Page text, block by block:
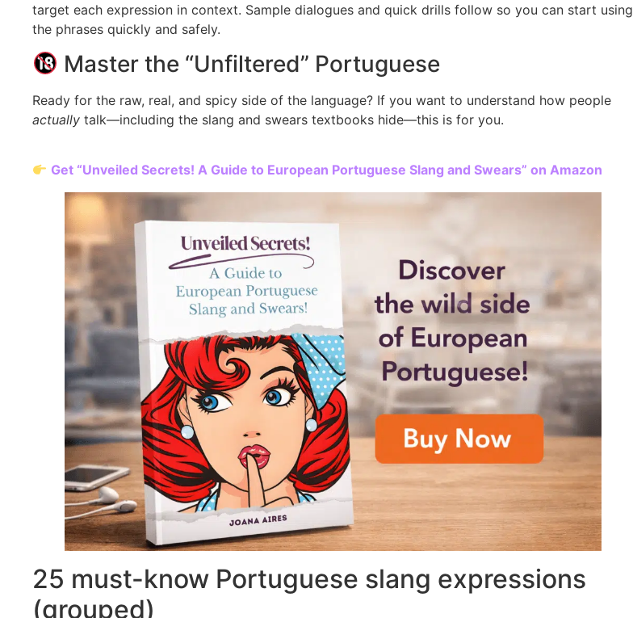
target each expression in context. Sample dialogues and quick drills follow so you can start using
the phrases quickly and safely.
Master the “Unfiltered” Portuguese
Ready for the raw, real, and spicy side of the language? If you want to understand how people
actually talk—including the slang and swears textbooks hide—this is for you.
Get “Unveiled Secrets! A Guide to European Portuguese Slang and Swears” on Amazon
25 must-know Portuguese slang expressions
(grouped)